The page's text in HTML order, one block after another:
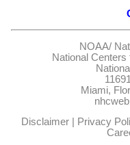
NOAA/
National
Miami,
Disclaimer| Privacy